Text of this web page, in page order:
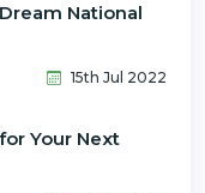
National
15th Jul 2022
Your Next